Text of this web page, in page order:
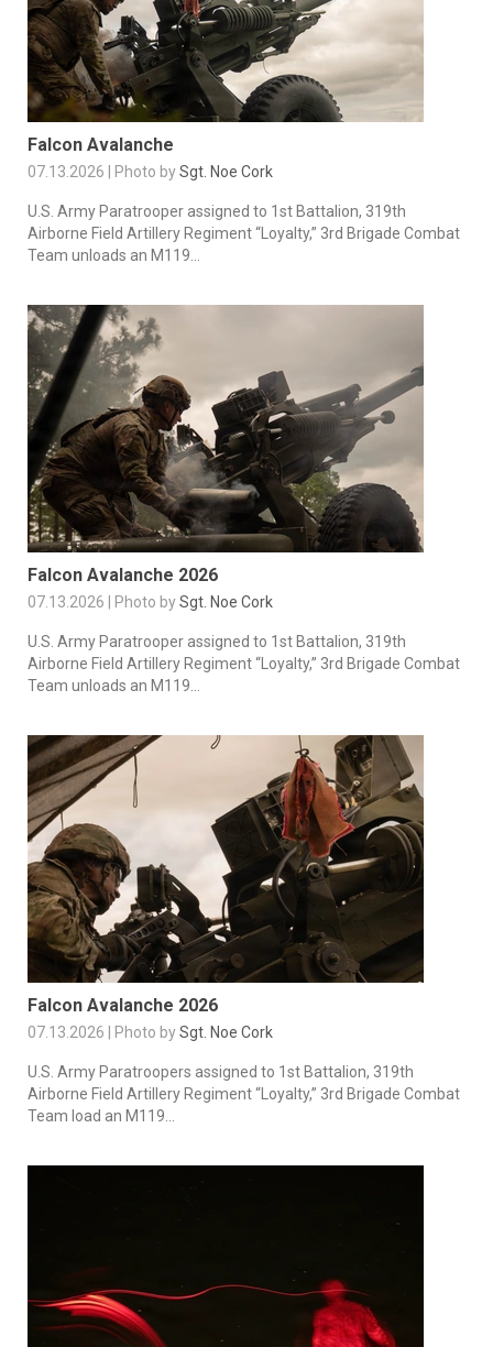
Falcon Avalanche
07.13.2026 | Photo bySgt. Noe Cork
U.S. Army Paratrooper assigned to 1st Battalion, 319th
Airborne Field Artillery Regiment “Loyalty,” 3rd Brigade Combat
Team unloads an M119...
Falcon Avalanche 2026
07.13.2026 | Photo bySgt. Noe Cork
U.S. Army Paratrooper assigned to 1st Battalion, 319th
Airborne Field Artillery Regiment “Loyalty,” 3rd Brigade Combat
Team unloads an M119...
Falcon Avalanche 2026
07.13.2026 | Photo bySgt. Noe Cork
U.S. Army Paratroopers assigned to 1st Battalion, 319th
Airborne Field Artillery Regiment “Loyalty,” 3rd Brigade Combat
Team load an M119...